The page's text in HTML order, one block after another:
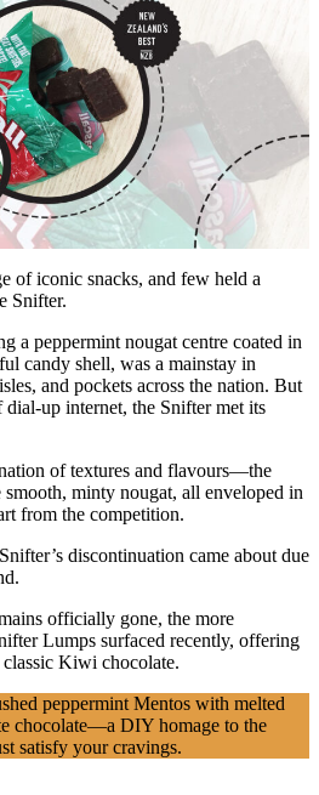
of iconic snacks, and few held a
Snifter.
a peppermint nougat centre coated in
candy shell, was a mainstay in
and pockets across the nation. But
up internet, the Snifter met its
of textures and flavours—the
minty nougat, all enveloped in
from the competition.
discontinuation came about due
officially gone, the more
Lumps surfaced recently, offering
Kiwi chocolate.
peppermint Mentos with melted
chocolate—a DIY homage to the
satisfy your cravings.